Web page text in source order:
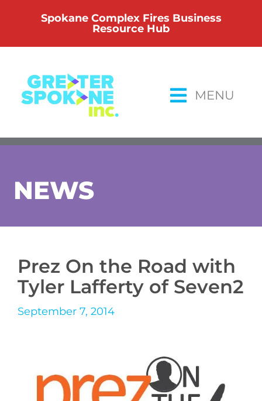
Spokane Complex Fires Business
Resource Hub
MENU
NEWS
Prez On the Road with
Tyler Lafferty of Seven2
September 7, 2014